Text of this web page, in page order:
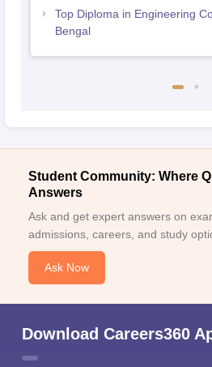
Top Diploma in Engineering
Bengal
Student Community: Where
Answers
Ask and get expert answers on
admissions, careers, and study
Ask Now
Download Careers360